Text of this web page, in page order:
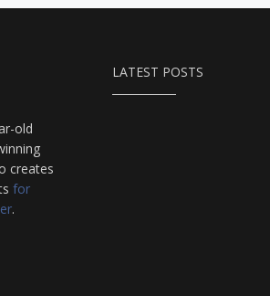
old
creates
for
.
LATEST POSTS